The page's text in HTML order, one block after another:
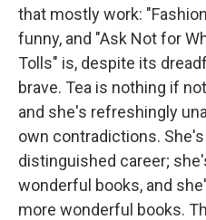
that mostly work:
funny, and "Ask Not for
Tolls" is, despite its
brave. Tea is nothing if
and she's refreshingly
own contradictions.
distinguished career;
wonderful books, and
more wonderful books.